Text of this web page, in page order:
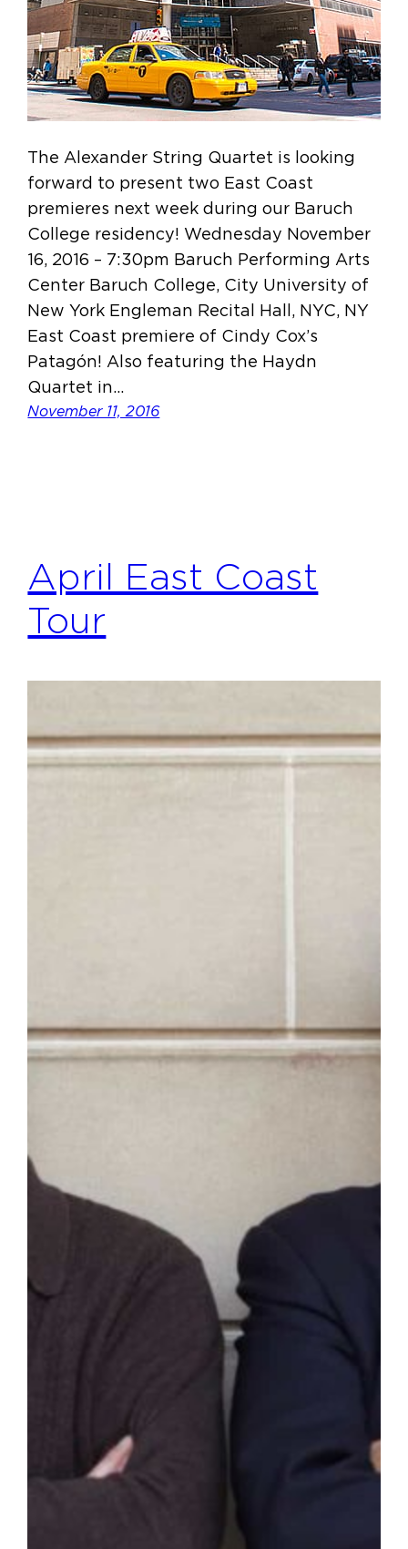
The Alexander String Quartet is looking
forward to present two East Coast
premieres next week during our Baruch
College residency! Wednesday November
16, 2016 – 7:30pm Baruch Performing Arts
Center Baruch College, City University of
New York Engleman Recital Hall, NYC, NY
East Coast premiere of Cindy Cox’s
Patagón! Also featuring the Haydn
Quartet in…
November 11, 2016
April East Coast
Tour